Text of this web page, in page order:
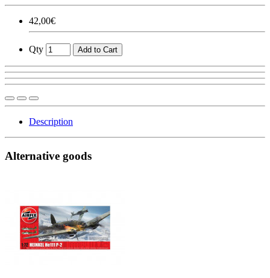
42,00€
Qty Add to Cart
Description
Alternative goods